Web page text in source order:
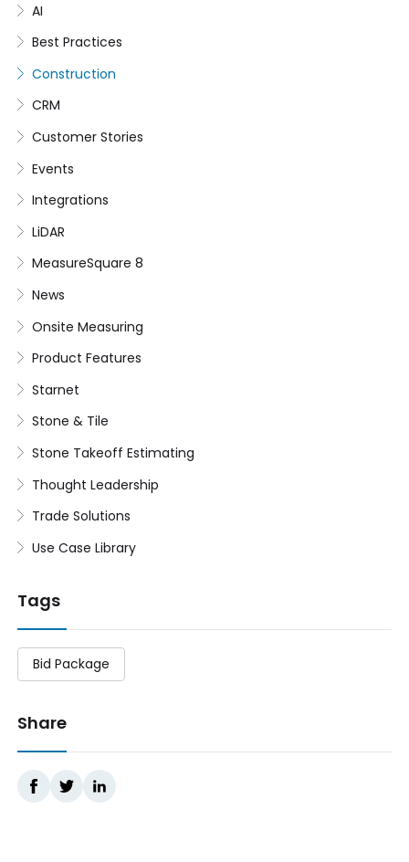
AI
Best Practices
Construction
CRM
Customer Stories
Events
Integrations
LiDAR
MeasureSquare 8
News
Onsite Measuring
Product Features
Starnet
Stone & Tile
Stone Takeoff Estimating
Thought Leadership
Trade Solutions
Use Case Library
Tags
Bid Package
Share